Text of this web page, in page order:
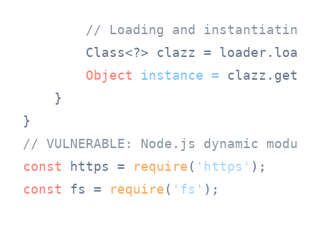
// Loading and instantiating
Class<?> clazz =
Object
instance =
    }
// VULNERABLE: Node.js dynamic
const https = require( 'https'
const fs = require( 'fs' );